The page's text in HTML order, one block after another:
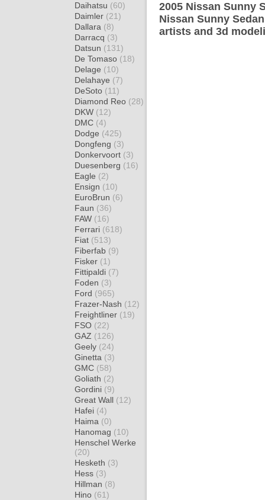
Daihatsu (60)
Daimler (21)
Dallara (8)
Darracq (3)
Datsun (131)
De Tomaso (18)
Delage (10)
Delahaye (7)
DeSoto (11)
Diamond Reo (28)
DKW (12)
DMC (4)
Dodge (425)
Dongfeng (3)
Donkervoort (3)
Duesenberg (16)
Eagle (2)
Ensign (10)
EuroBrun (6)
Faun (36)
FAW (16)
Ferrari (618)
Fiat (513)
Fiberfab (9)
Fisker (1)
Fittipaldi (7)
Foden (3)
Ford (965)
Frazer-Nash (12)
Freightliner (19)
FSO (22)
GAZ (126)
Geely (24)
Ginetta (3)
GMC (58)
Goliath (2)
Gordini (9)
Great Wall (12)
Hafei (4)
Haima (0)
Hanomag (10)
Henschel Werke
(20)
Hesketh (3)
Hess (3)
Hillman (8)
Hino (61)
2005 Nissan Sunny
Nissan Sunny
artists and 3d